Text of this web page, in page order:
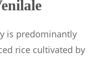
is predominantly
rice cultivated by